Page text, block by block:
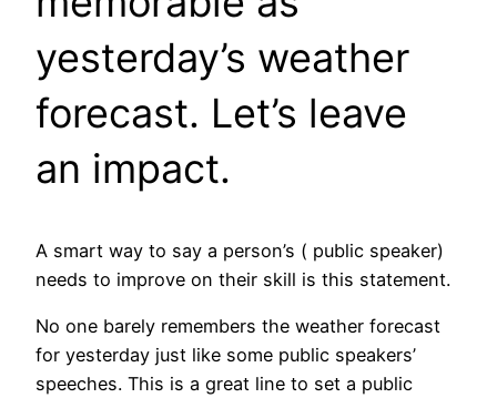
yesterday’s weather
forecast. Let’s leave
an impact.
A smart way to say a person’s ( public speaker)
needs to improve on their skill is this statement.
No one barely remembers the weather forecast
for yesterday just like some public speakers’
speeches. This is a great line to set a public